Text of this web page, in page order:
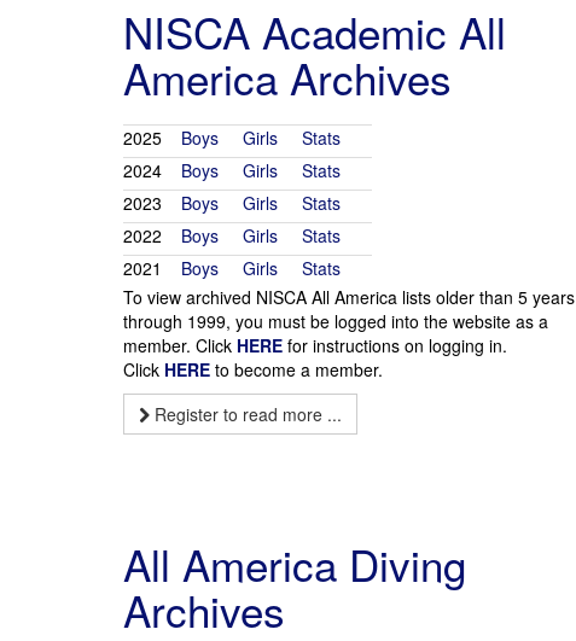
NISCA Academic All
America Archives
2025 Boys Girls
Stats
2024
Boys Girls
Stats
2023
Boys Girls
Stats
2022
Boys Girls
Stats
2021
Boys Girls
Stats
To view archived NISCA All America lists older than 5 years
through 1999, you must be logged into the website as a
member. Click HERE for instructions on logging in.
Click HERE to become a member.
Register to read more ...
All America Diving
Archives